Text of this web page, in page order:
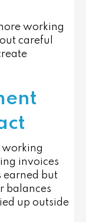
working
careful
working
invoices
earned but
balances
up outside